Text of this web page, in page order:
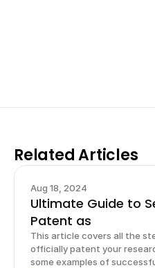
Related Articles
Aug 18, 2024
Ultimate Guide to
Patent as
This article covers all the
officially patent your
some examples of